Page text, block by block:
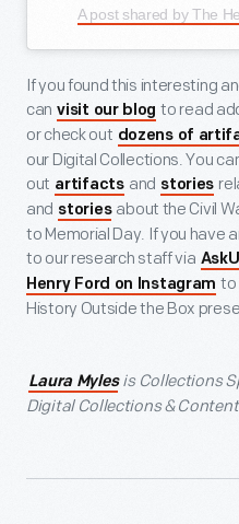
A post shared by The
If you found this interesting
can visit our blog to read
or check out dozens of
our Digital Collections. You
out artifacts and stories
and stories about the Civil
to Memorial Day. If you have
to our research staff via
Henry Ford on Instagram to
History Outside the Box
Laura Mylesis Collections
Digital Collections &